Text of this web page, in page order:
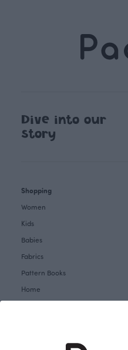
Dive into our
story
Shopping
Women
Kids
Babies
Fabrics
Pattern Books
Home